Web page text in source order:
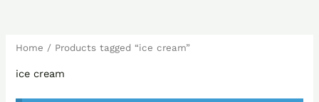
Home / Products tagged “ice cream”
ice cream